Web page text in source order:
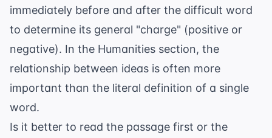
immediately before and after the difficult word
to determine its general "charge" (positive or
negative). In the Humanities section, the
relationship between ideas is often more
important than the literal definition of a single
word.
Is it better to read the passage first or the